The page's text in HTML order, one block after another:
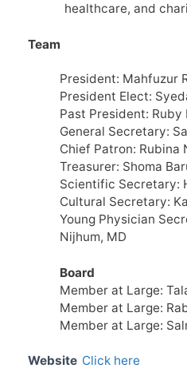
healthcare, and
Team
President: Mahfuzur
President Elect:
Past President: Ruby
General Secretary:
Chief Patron: Rubina
Treasurer: Shoma
Scientific Secretary:
Cultural Secretary:
Young Physician
Nijhum, MD
Board
Member at Large:
Member at Large:
Member at Large:
Website Click here